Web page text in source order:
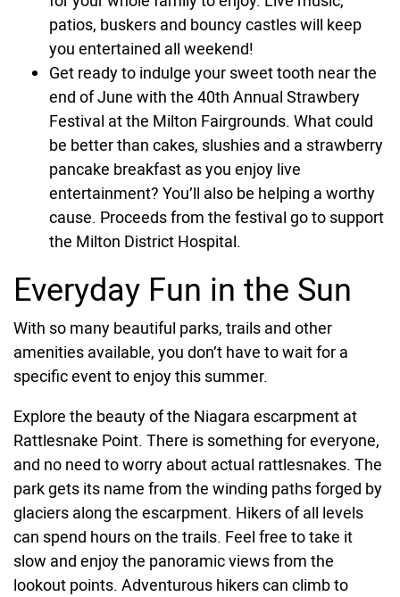
patios, buskers and bouncy castles will keep
you entertained all weekend!
Get ready to indulge your sweet tooth near the
end of June with the 40th Annual Strawbery
Festival at the Milton Fairgrounds. What could
be better than cakes, slushies and a strawberry
pancake breakfast as you enjoy live
entertainment? You’ll also be helping a worthy
cause. Proceeds from the festival go to support
the Milton District Hospital.
Everyday Fun in the Sun
With so many beautiful parks, trails and other
amenities available, you don’t have to wait for a
specific event to enjoy this summer.
Explore the beauty of the Niagara escarpment at
Rattlesnake Point. There is something for everyone,
and no need to worry about actual rattlesnakes. The
park gets its name from the winding paths forged by
glaciers along the escarpment. Hikers of all levels
can spend hours on the trails. Feel free to take it
slow and enjoy the panoramic views from the
lookout points. Adventurous hikers can climb to